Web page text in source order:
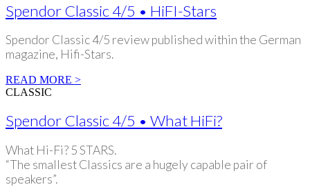
Spendor Classic 4/5 • HiFI-Stars
Spendor Classic 4/5 review published within the German
magazine, Hifi-Stars.
READ MORE >
CLASSIC
Spendor Classic 4/5 • What HiFi?
What Hi-Fi? 5 STARS.
“The smallest Classics are a hugely capable pair of
speakers”.